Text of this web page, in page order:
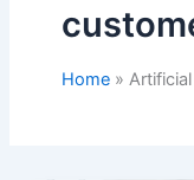
Home